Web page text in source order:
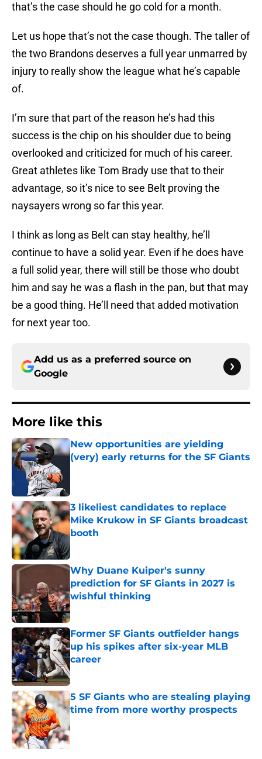
that’s the case should he go cold for a month.
Let us hope that’s not the case though. The taller of
the two Brandons deserves a full year unmarred by
injury to really show the league what he’s capable
of.
I’m sure that part of the reason he’s had this
success is the chip on his shoulder due to being
overlooked and criticized for much of his career.
Great athletes like Tom Brady use that to their
advantage, so it’s nice to see Belt proving the
naysayers wrong so far this year.
I think as long as Belt can stay healthy, he’ll
continue to have a solid year. Even if he does have
a full solid year, there will still be those who doubt
him and say he was a flash in the pan, but that may
be a good thing. He’ll need that added motivation
for next year too.
Add us as a preferred source on
Google
More like this
New opportunities are yielding
(very) early returns for the SF Giants
3 likeliest candidates to replace
Mike Krukow in SF Giants broadcast
booth
Published by on Invalid Date
Why Duane Kuiper's sunny
prediction for SF Giants in 2027 is
wishful thinking
Published by on Invalid Date
Former SF Giants outfielder hangs
up his spikes after six-year MLB
career
Published by on Invalid Date
5 SF Giants who are stealing playing
time from more worthy prospects